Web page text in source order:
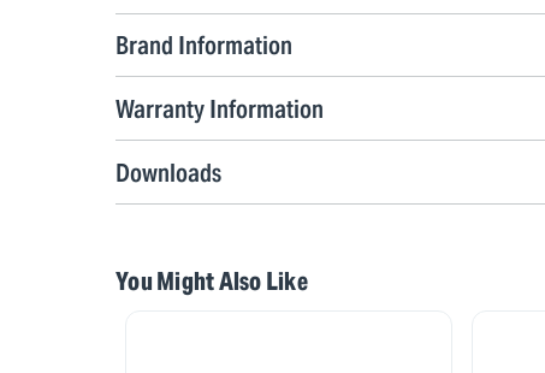
Brand Information
Warranty Information
Downloads
You Might Also Like